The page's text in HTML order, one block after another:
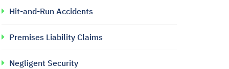
Hit-and-Run Accidents
Premises Liability Claims
Negligent Security